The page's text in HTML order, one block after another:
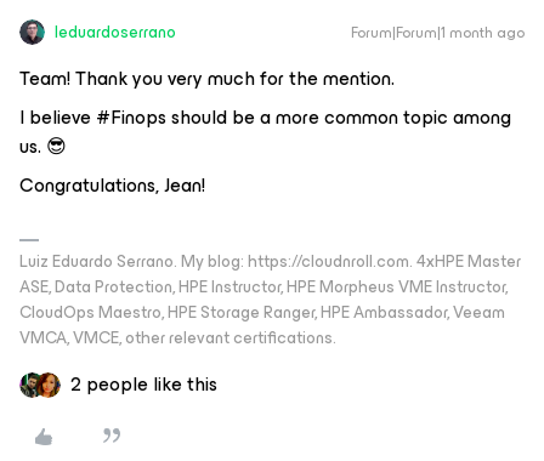
leduardoserrano Forum|Forum|1 month ago
Team! Thank you very much for the mention.
I believe #Finops should be a more common topic among
us. 😎
Congratulations, Jean!
Luiz Eduardo Serrano. My blog: https://cloudnroll.com. 4xHPE Master
ASE, Data Protection, HPE Instructor, HPE Morpheus VME Instructor,
CloudOps Maestro, HPE Storage Ranger, HPE Ambassador, Veeam
VMCA, VMCE, other relevant certifications.
2 people like this